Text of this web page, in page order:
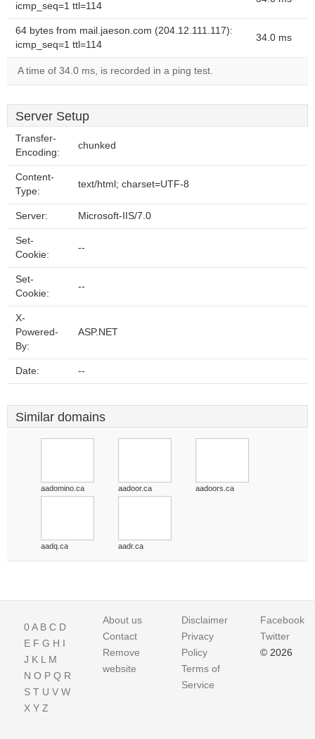
icmp_seq=1 ttl=114
64 bytes from mail.jaeson.com (204.12.111.117):
icmp_seq=1 ttl=114
34.0 ms
A time of 34.0 ms, is recorded in a ping test.
Server Setup
Transfer-
Encoding:
chunked
Content-
Type:
text/html; charset=UTF-8
Server: Microsoft-IIS/7.0
Set-
Cookie:
--
Set-
Cookie:
--
X-
Powered-
By:
ASP.NET
Date: --
Similar domains
aadomino.ca aadoor.ca aadoors.ca
aadq.ca aadr.ca
0A B C D
E F G H I
J K L M
N O P Q R
S T U V W
X Y Z
About us
Contact
Remove
website
Disclaimer
Privacy
Policy
Terms of
Service
Facebook
Twitter
© 2026